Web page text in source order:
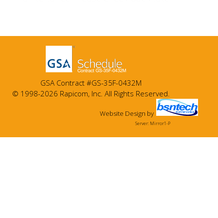
GSA Contract #GS-35F-0432M
© 1998-2026 Rapicom, Inc. All Rights Reserved.
Website Design by
Server: Mirror1-P